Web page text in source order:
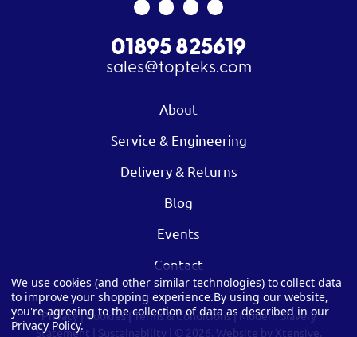
01895 825619
sales@topteks.com
About
Service & Engineering
Delivery & Returns
Blog
Events
Contact
Privacy|Cookies|Terms & Conditions|Modern Slavery
Statement
Sustainability | © 2026. Website by Xtensive.
We use cookies (and other similar technologies) to collect data
to improve your shopping experience.By using our website,
you're agreeing to the collection of data as described in our
Privacy Policy.